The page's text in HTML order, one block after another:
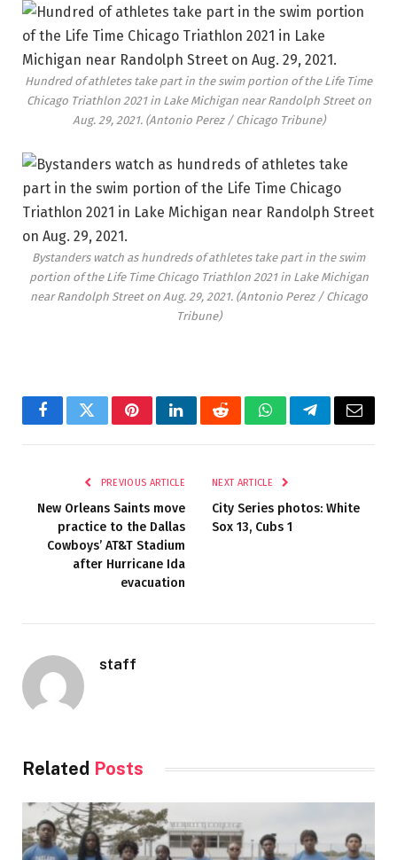
Hundred of athletes take part in the swim portion of the Life Time
Chicago Triathlon 2021 in Lake Michigan near Randolph Street on
Aug. 29, 2021. (Antonio Perez / Chicago Tribune)
Bystanders watch as hundreds of athletes take part in the swim
portion of the Life Time Chicago Triathlon 2021 in Lake Michigan
near Randolph Street on Aug. 29, 2021. (Antonio Perez / Chicago
Tribune)
FacebookTwitterPinterestLinkedInRedditWhatsAppTelegramEmail
PREVIOUS ARTICLE
New Orleans Saints move
practice to the Dallas
Cowboys’ AT&T Stadium
after Hurricane Ida
evacuation
NEXT ARTICLE
City Series photos: White
Sox 13, Cubs 1
staff
Related Posts